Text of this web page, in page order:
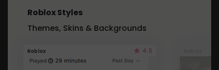
Roblox Styles
Themes, Skins & Backgrounds
Roblox 4.5